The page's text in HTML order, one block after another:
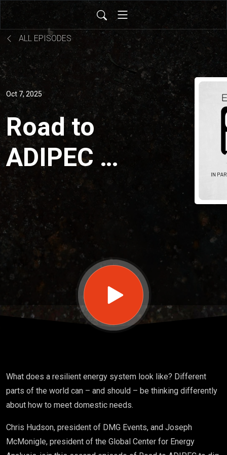
ALL EPISODES
Oct 7, 2025
Road to
ADIPEC 2:
Resilience
and
adaptation
What does a resilient energy system look like? Different
parts of the world can – and should – be thinking differently
about how to meet domestic needs.
Chris Hudson, president of DMG Events, and Joseph
McMonigle, president of the Global Center for Energy